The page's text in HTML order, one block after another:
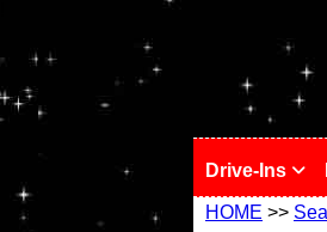
Drive-Ins
HOME >>